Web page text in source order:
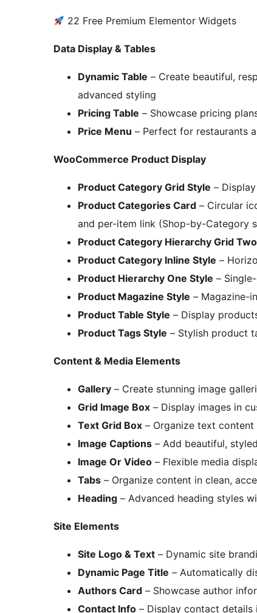
22 Free Premium Elementor Widgets
Data Display & Tables
Dynamic Table – Create beautiful,
advanced styling
Pricing Table – Showcase pricing
Price Menu – Perfect for restaurants
WooCommerce Product Display
Product Category Grid Style –
Product Categories Card – Circular
and per-item link (Shop-by-Category
Product Category Hierarchy Grid Two
Product Category Inline Style –
Product Hierarchy One Style –
Product Magazine Style – Magazine-
Product Table Style – Display
Product Tags Style – Stylish product
Content & Media Elements
Gallery – Create stunning image
Grid Image Box – Display images in
Text Grid Box – Organize text
Image Captions – Add beautiful,
Image Or Video – Flexible media
Tabs – Organize content in clean,
Heading – Advanced heading styles
Site Elements
Site Logo & Text – Dynamic site
Dynamic Page Title – Automatically
Authors Card – Showcase author
Contact Info – Display contact